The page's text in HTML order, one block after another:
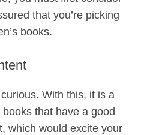
that you’re picking
books.
With this, it is a
that have a good
which would excite your